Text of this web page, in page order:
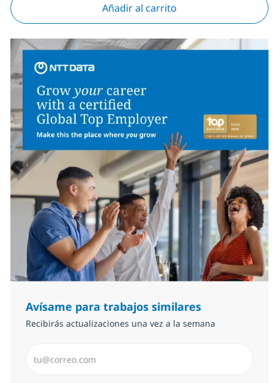
Añadir al carrito
Avísame para trabajos similares
Recibirás actualizaciones una vez a la semana